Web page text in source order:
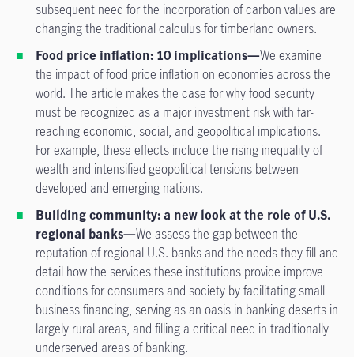
subsequent need for the incorporation of carbon values are
changing the traditional calculus for timberland owners.
Food price inflation: 10 implications—We examine
the impact of food price inflation on economies across the
world. The article makes the case for why food security
must be recognized as a major investment risk with far-
reaching economic, social, and geopolitical implications.
For example, these effects include the rising inequality of
wealth and intensified geopolitical tensions between
developed and emerging nations.
Building community: a new look at the role of U.S.
regional banks—We assess the gap between the
reputation of regional U.S. banks and the needs they fill and
detail how the services these institutions provide improve
conditions for consumers and society by facilitating small
business financing, serving as an oasis in banking deserts in
largely rural areas, and filling a critical need in traditionally
underserved areas of banking.